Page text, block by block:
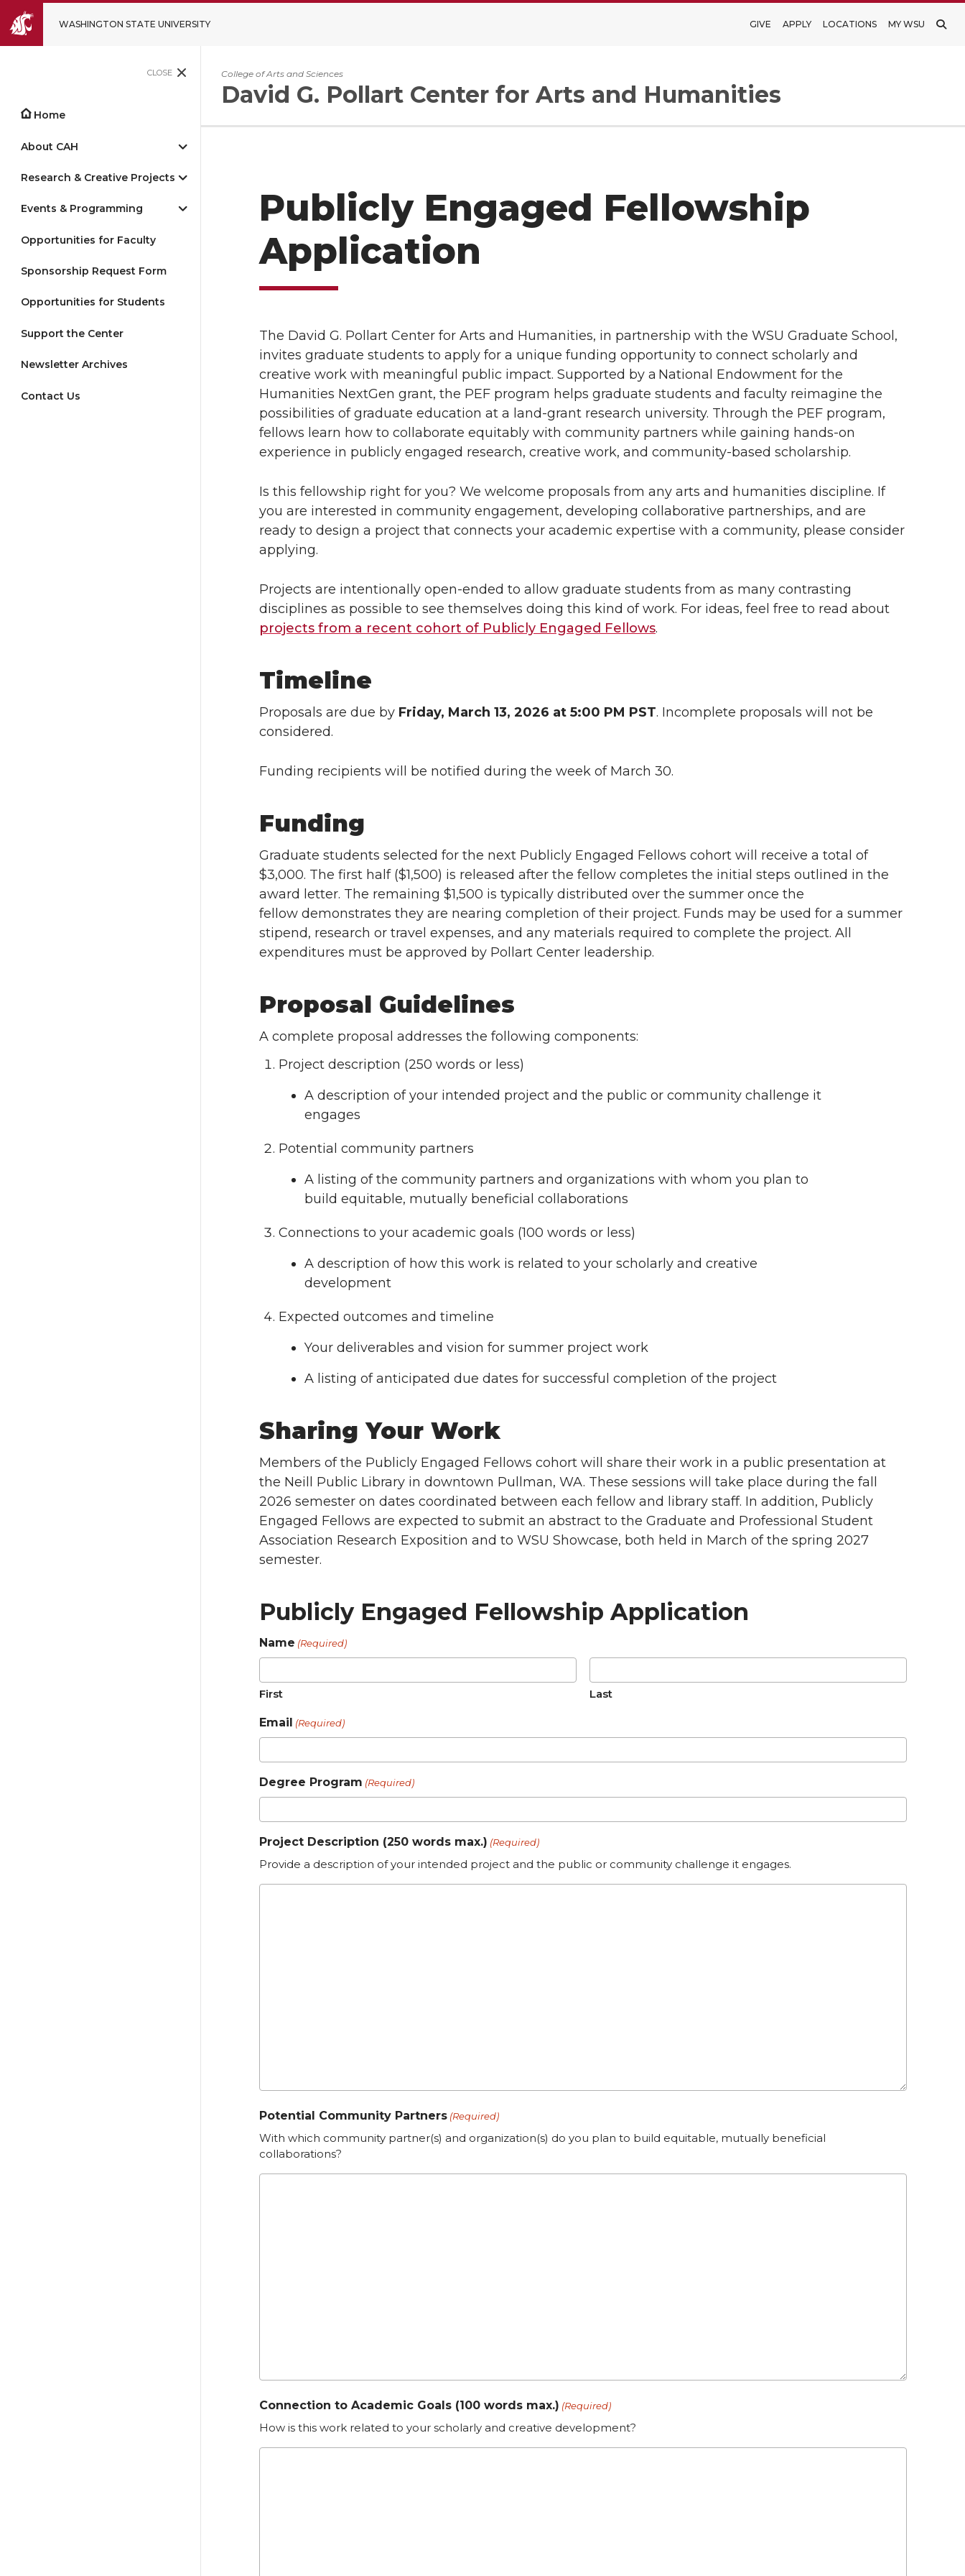
WASHINGTON STATE UNIVERSITY GIVE APPLY LOCATIONS MY WSU
CLOSE
Home
About CAH
Research & Creative Projects
Events & Programming
Opportunities for Faculty
Sponsorship Request Form
Opportunities for Students
Support the Center
Newsletter Archives
Contact Us
College of Arts and Sciences
David G. Pollart Center for Arts and Humanities
Publicly Engaged Fellowship
Application
The David G. Pollart Center for Arts and Humanities, in partnership with the WSU Graduate School,
invites graduate students to apply for a unique funding opportunity to connect scholarly and
creative work with meaningful public impact. Supported by a National Endowment for the
Humanities NextGen grant, the PEF program helps graduate students and faculty reimagine the
possibilities of graduate education at a land-grant research university. Through the PEF program,
fellows learn how to collaborate equitably with community partners while gaining hands-on
experience in publicly engaged research, creative work, and community-based scholarship.
Is this fellowship right for you? We welcome proposals from any arts and humanities discipline. If
you are interested in community engagement, developing collaborative partnerships, and are
ready to design a project that connects your academic expertise with a community, please consider
applying.
Projects are intentionally open-ended to allow graduate students from as many contrasting
disciplines as possible to see themselves doing this kind of work. For ideas, feel free to read about
projects from a recent cohort of Publicly Engaged Fellows.
Timeline
Proposals are due by Friday, March 13, 2026 at 5:00 PM PST. Incomplete proposals will not be
considered.
Funding recipients will be notified during the week of March 30.
Funding
Graduate students selected for the next Publicly Engaged Fellows cohort will receive a total of
$3,000. The first half ($1,500) is released after the fellow completes the initial steps outlined in the
award letter. The remaining $1,500 is typically distributed over the summer once the
fellow demonstrates they are nearing completion of their project. Funds may be used for a summer
stipend, research or travel expenses, and any materials required to complete the project. All
expenditures must be approved by Pollart Center leadership.
Proposal Guidelines
A complete proposal addresses the following components:
Project description (250 words or less)
A description of your intended project and the public or community challenge it
engages
Potential community partners
A listing of the community partners and organizations with whom you plan to
build equitable, mutually beneficial collaborations
Connections to your academic goals (100 words or less)
A description of how this work is related to your scholarly and creative
development
Expected outcomes and timeline
Your deliverables and vision for summer project work
A listing of anticipated due dates for successful completion of the project
Sharing Your Work
Members of the Publicly Engaged Fellows cohort will share their work in a public presentation at
the Neill Public Library in downtown Pullman, WA. These sessions will take place during the fall
2026 semester on dates coordinated between each fellow and library staff. In addition, Publicly
Engaged Fellows are expected to submit an abstract to the Graduate and Professional Student
Association Research Exposition and to WSU Showcase, both held in March of the spring 2027
semester.
Publicly Engaged Fellowship Application
Name (Required)
First Last
Email (Required)
Degree Program (Required)
Project Description (250 words max.) (Required)
Provide a description of your intended project and the public or community challenge it engages.
Potential Community Partners (Required)
With which community partner(s) and organization(s) do you plan to build equitable, mutually beneficial
collaborations?
Connection to Academic Goals (100 words max.) (Required)
How is this work related to your scholarly and creative development?